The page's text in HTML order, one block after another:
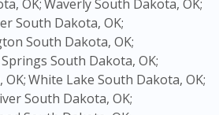
OK;Waverly South Dakota, OK;
South Dakota, OK;
South Dakota, OK;
South Dakota, OK;
White Lake South Dakota, OK;
South Dakota, OK;